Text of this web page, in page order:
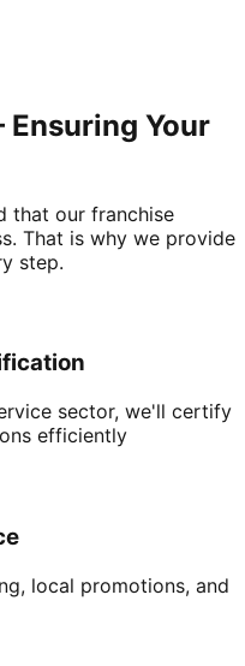
Ensuring Your
that our franchise
That is why we provide
step.
sector, we'll certify
efficiently
local promotions, and